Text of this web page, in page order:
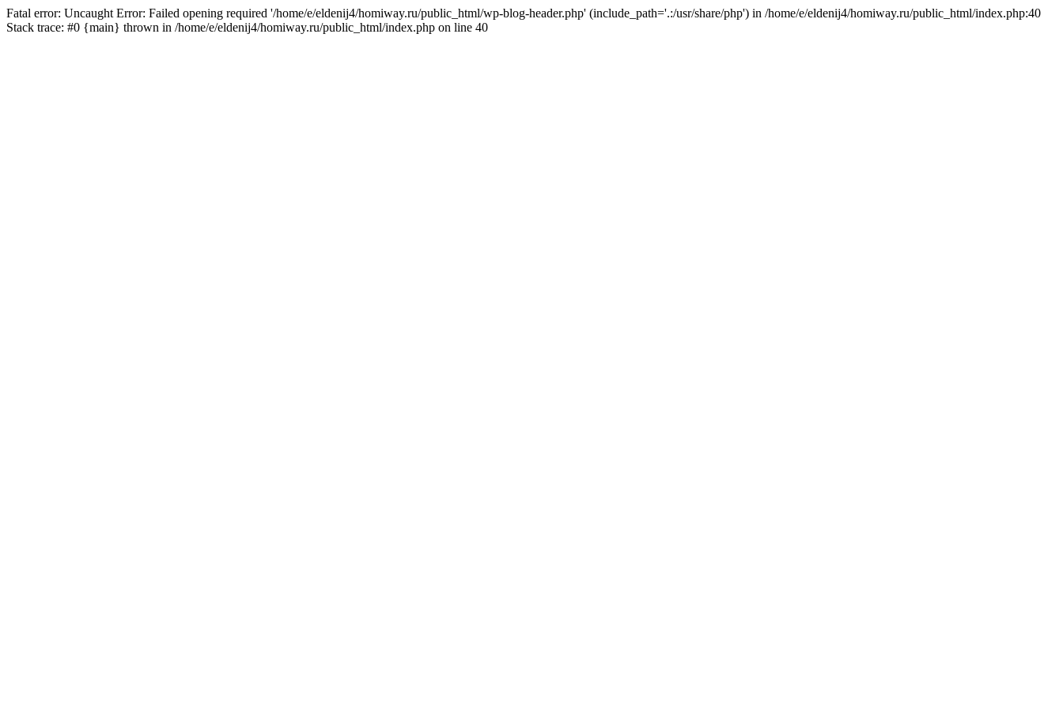
Fatal error: Uncaught Error: Failed opening required '/home/e/eldenij4/homiway.ru/public_html/wp-blog-header.php' (include_path='.:/usr/share/php') in /home/e/eldenij4/homiway.ru/public_html/index.php:40
Stack trace: #0 {main} thrown in /home/e/eldenij4/homiway.ru/public_html/index.php on line 40